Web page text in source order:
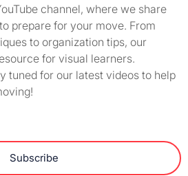
channel, where we share
prepare for your move. From
to organization tips, our
for visual learners.
tuned for our latest videos to help
Subscribe